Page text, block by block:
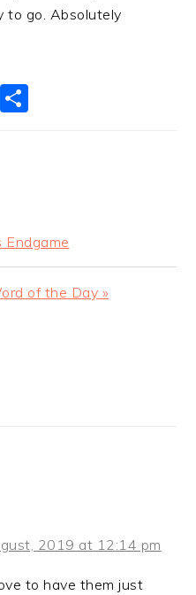
to go. Absolutely
Pinterest
Endgame
of the Day »
2019 at 12:14 pm
to have them just